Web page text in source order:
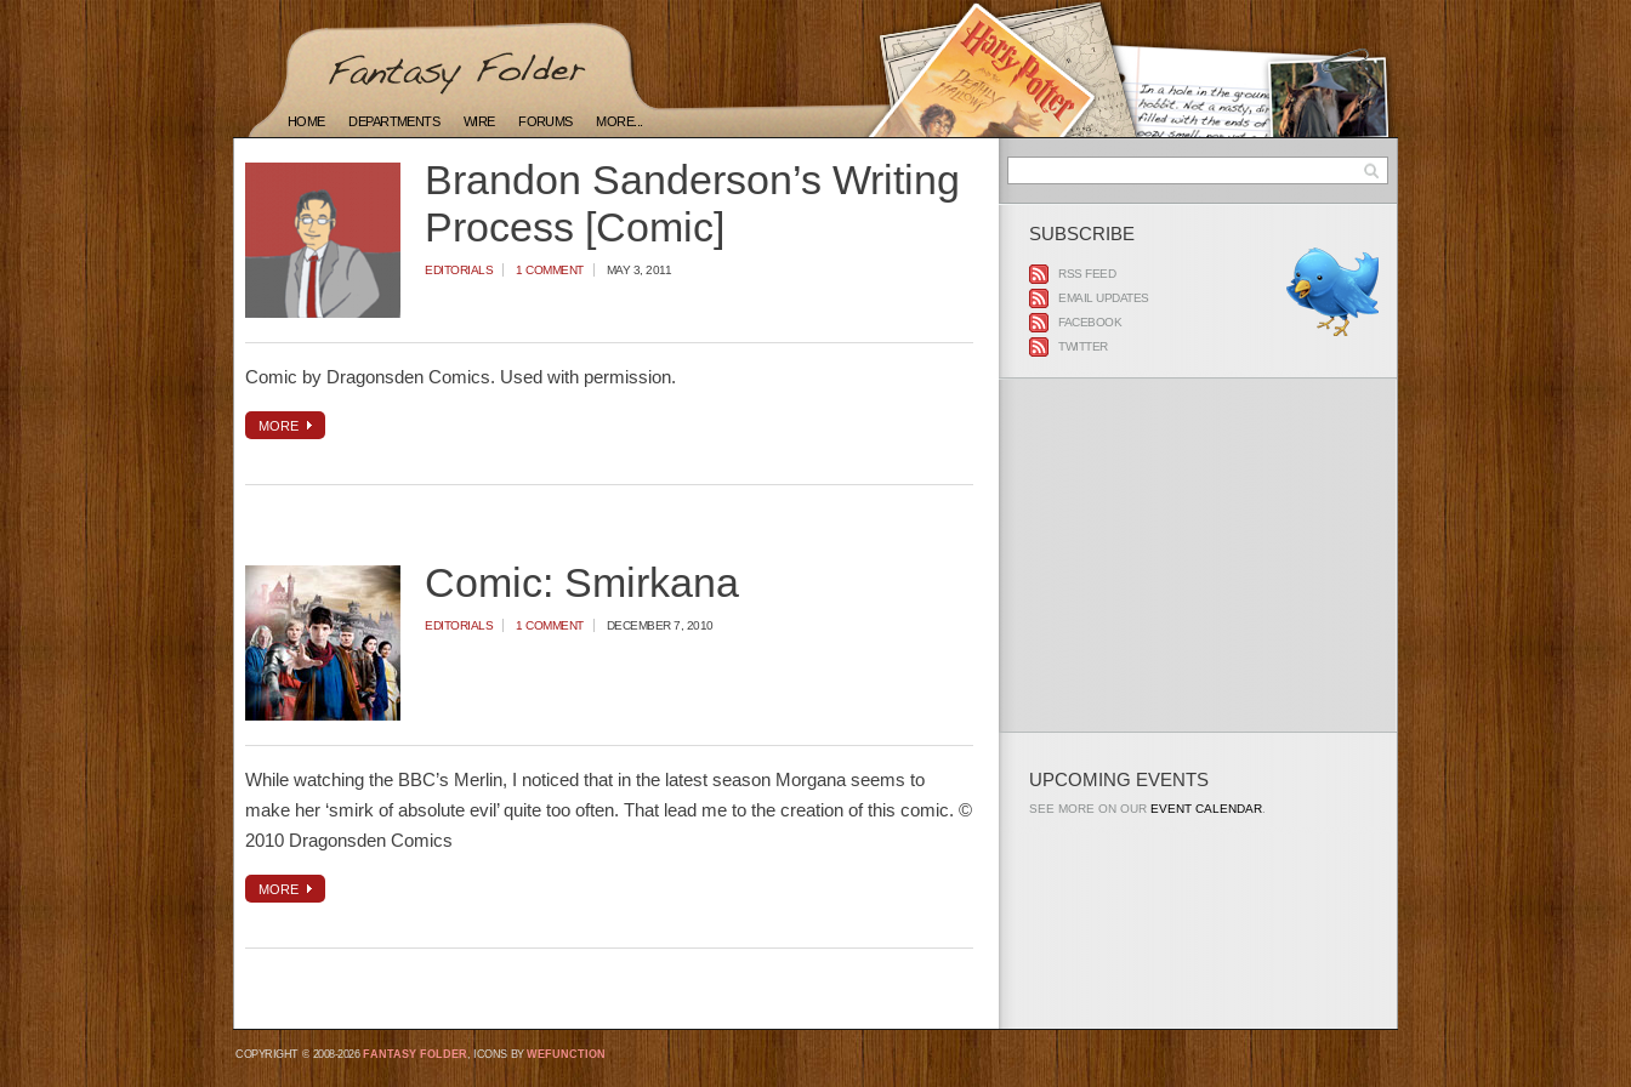
HOME DEPARTMENTS WIRE FORUMS MORE...
Brandon Sanderson’s Writing
Process [Comic]
EDITORIALS 1 COMMENT MAY 3, 2011
Comic by Dragonsden Comics. Used with permission.
MORE
Comic: Smirkana
EDITORIALS 1 COMMENT DECEMBER 7, 2010
While watching the BBC’s Merlin, I noticed that in the latest season Morgana seems to
make her ‘smirk of absolute evil’ quite too often. That lead me to the creation of this comic. ©
2010 Dragonsden Comics
MORE
SUBSCRIBE
RSS FEED
EMAIL UPDATES
FACEBOOK
TWITTER
UPCOMING EVENTS
SEE MORE ON OUR EVENT CALENDAR
COPYRIGHT © 2008-2026 FANTASY FOLDER, ICONS BYWEFUNCTION